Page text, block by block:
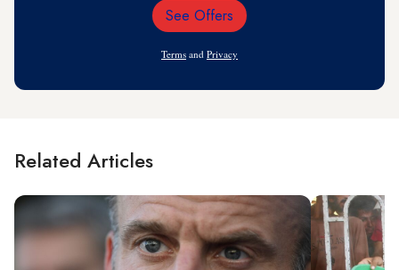
Email
See Offers
Terms and Privacy
Related Articles